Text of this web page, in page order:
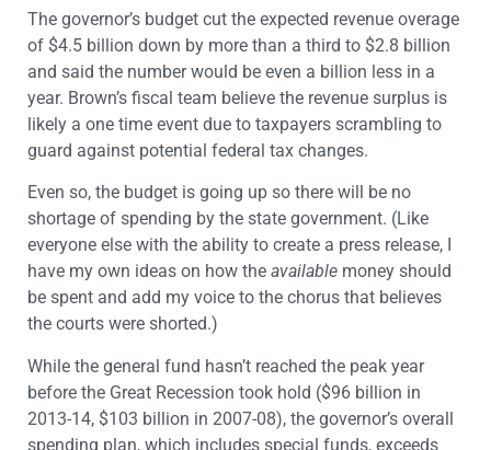
The governor’s budget cut the expected revenue overage
of $4.5 billion down by more than a third to $2.8 billion
and said the number would be even a billion less in a
year. Brown’s fiscal team believe the revenue surplus is
likely a one time event due to taxpayers scrambling to
guard against potential federal tax changes.
Even so, the budget is going up so there will be no
shortage of spending by the state government. (Like
everyone else with the ability to create a press release, I
have my own ideas on how the available money should
be spent and add my voice to the chorus that believes
the courts were shorted.)
While the general fund hasn’t reached the peak year
before the Great Recession took hold ($96 billion in
2013-14, $103 billion in 2007-08), the governor’s overall
spending plan, which includes special funds, exceeds